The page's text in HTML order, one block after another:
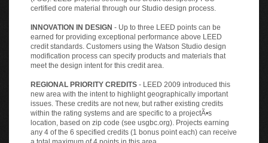
certified core material through our Studio design process.
INNOVATION IN DESIGN - Up to three LEED points can be
earned for providing exceptional performance above LEED
credit standards. Customers using the Watson Studio design
modification process can specify products and materials that
meet the design intent for this credit area.
REGIONAL PRIORITY CREDITS - LEED 2009 introduced this
new area with the intent to highlight geographically important
issues. These credits are not new, but rather existing credits
within the rating systems and are specific to a projectÃ•s
location, based on zip code (see usgbc.org). Projects earning
any 4 of the 6 specified credits (1 bonus point each) can receive
a total maximum of 4 points in this area.